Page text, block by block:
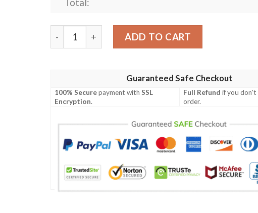
Total:
Ireland Clothing - Jordan Irish Family Crest Polo Shirt
ADD TO CART
Guaranteed Safe Checkout
100% Securepayment withSSL
Encryption.
Full Refund if you don't
order.